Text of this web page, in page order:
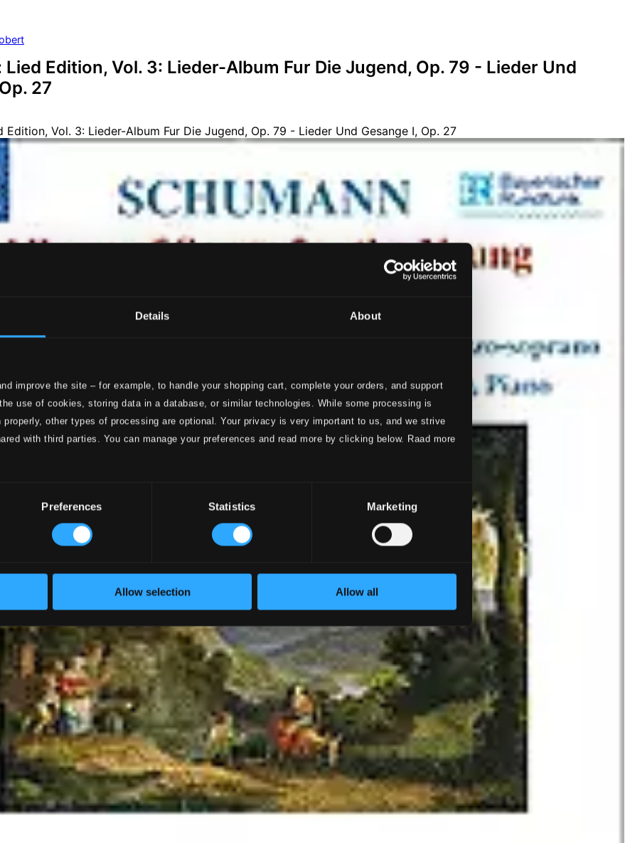
Details About
improve the site – for example, to handle your shopping cart, complete your orders, and support
use of cookies, storing data in a database, or similar technologies. While some processing is
other types of processing are optional. Your privacy is very important to us, and we strive
with third parties. You can manage your preferences and read more by clicking below. Raad more
Preferences Statistics Marketing
Allow selection Allow all
Edition, Vol. 3: Lieder-Album Fur Die Jugend, Op. 79 - Lieder Und
27